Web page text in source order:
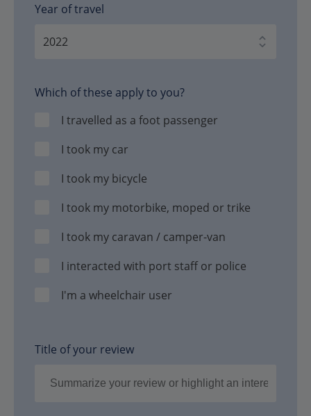
Year of travel
Which of these apply to you?
I travelled as a foot passenger
I took my car
I took my bicycle
I took my motorbike, moped or trike
I took my caravan / camper-van
I interacted with port staff or police
I'm a wheelchair user
Title of your review